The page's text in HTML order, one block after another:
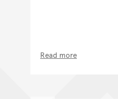
Read more